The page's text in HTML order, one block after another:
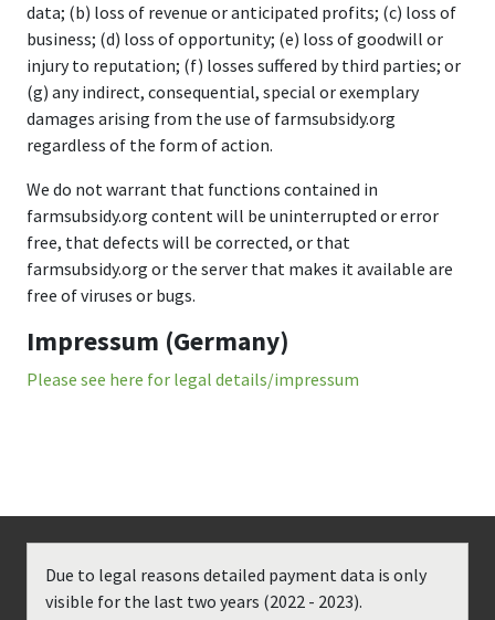
data; (b) loss of revenue or anticipated profits; (c) loss of
business; (d) loss of opportunity; (e) loss of goodwill or
injury to reputation; (f) losses suffered by third parties; or
(g) any indirect, consequential, special or exemplary
damages arising from the use of farmsubsidy.org
regardless of the form of action.
We do not warrant that functions contained in
farmsubsidy.org content will be uninterrupted or error
free, that defects will be corrected, or that
farmsubsidy.org or the server that makes it available are
free of viruses or bugs.
Impressum (Germany)
Please see here for legal details/impressum
Due to legal reasons detailed payment data is only
visible for the last two years (2022 - 2023).